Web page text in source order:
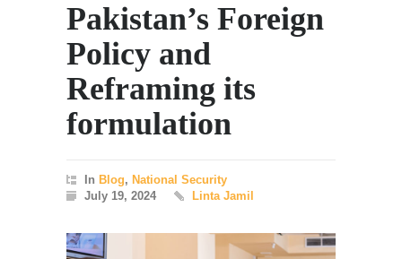
Pakistan’s Foreign
Policy and
Reframing its
formulation
In Blog, National Security
July 19, 2024
Linta Jamil